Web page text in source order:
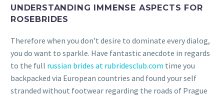
UNDERSTANDING IMMENSE ASPECTS FOR
ROSEBRIDES
Therefore when you don’t desire to dominate every dialog,
you do want to sparkle. Have fantastic anecdote in regards
to the full russian brides at rubridesclub.com time you
backpacked via European countries and found your self
stranded without footwear regarding the roads of Prague